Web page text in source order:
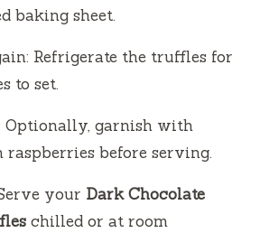
baking sheet.
Refrigerate the truffles for
to set.
Optionally, garnish with
before serving.
your Dark Chocolate
chilled or at room